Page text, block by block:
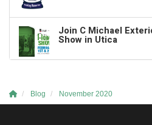
Join C Michael
Show in Utica
Blog November 2020